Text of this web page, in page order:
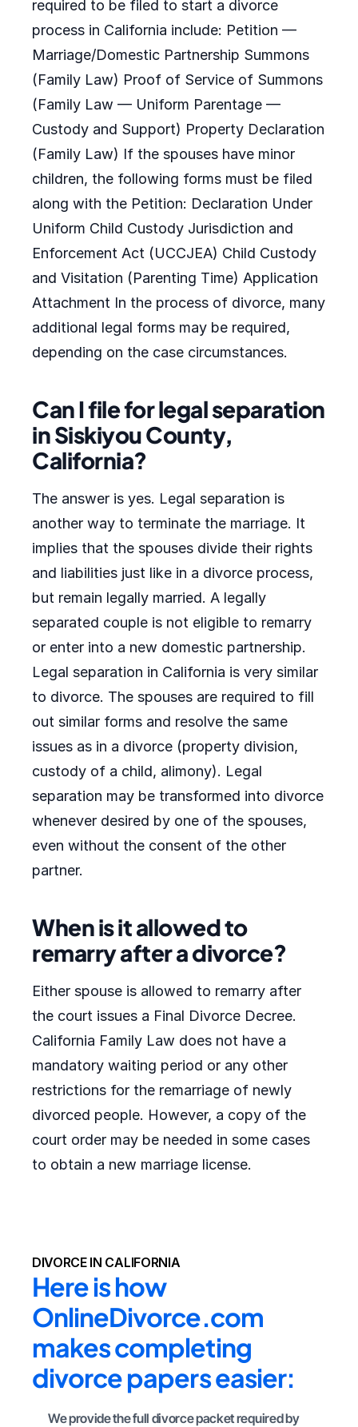
required to be filed to start a divorce
process in California include: Petition —
Marriage/Domestic Partnership Summons
(Family Law) Proof of Service of Summons
(Family Law — Uniform Parentage —
Custody and Support) Property Declaration
(Family Law) If the spouses have minor
children, the following forms must be filed
along with the Petition: Declaration Under
Uniform Child Custody Jurisdiction and
Enforcement Act (UCCJEA) Child Custody
and Visitation (Parenting Time) Application
Attachment In the process of divorce, many
additional legal forms may be required,
depending on the case circumstances.
Can I file for legal separation
in Siskiyou County,
California?
The answer is yes. Legal separation is
another way to terminate the marriage. It
implies that the spouses divide their rights
and liabilities just like in a divorce process,
but remain legally married. A legally
separated couple is not eligible to remarry
or enter into a new domestic partnership.
Legal separation in California is very similar
to divorce. The spouses are required to fill
out similar forms and resolve the same
issues as in a divorce (property division,
custody of a child, alimony). Legal
separation may be transformed into divorce
whenever desired by one of the spouses,
even without the consent of the other
partner.
When is it allowed to
remarry after a divorce?
Either spouse is allowed to remarry after
the court issues a Final Divorce Decree.
California Family Law does not have a
mandatory waiting period or any other
restrictions for the remarriage of newly
divorced people. However, a copy of the
court order may be needed in some cases
to obtain a new marriage license.
DIVORCE IN CALIFORNIA
Here is how
OnlineDivorce.com
makes completing
divorce papers easier:
We provide the full divorce packet required by